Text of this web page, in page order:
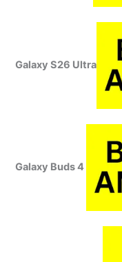
Galaxy S26 Ultra
Galaxy Buds 4